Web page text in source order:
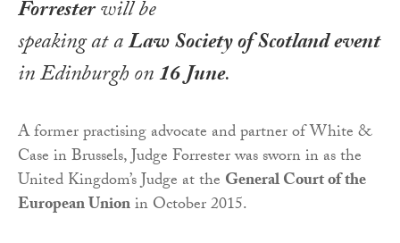
Forresterwill be
speaking at aLaw Society of Scotland event
in Edinburgh on16 June.
A former practising advocate and partner of White &
Case in Brussels, Judge Forrester was sworn in as the
United Kingdom’s Judge at the General Court of the
European Unionin October 2015.